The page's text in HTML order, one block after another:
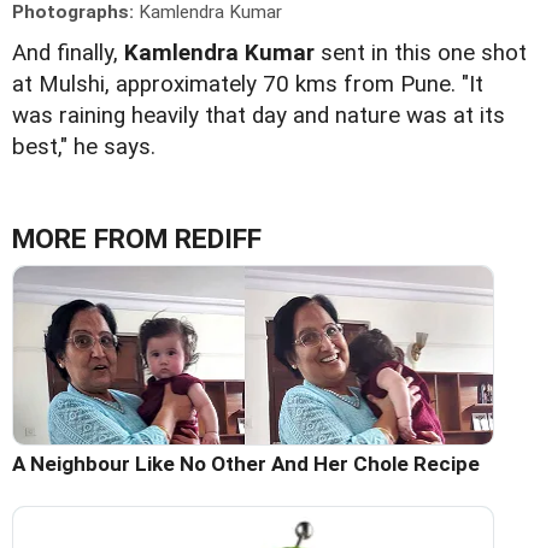
Photographs: Kamlendra Kumar
And finally, Kamlendra Kumar sent in this one shot
at Mulshi, approximately 70 kms from Pune. "It
was raining heavily that day and nature was at its
best," he says.
MORE FROM REDIFF
A Neighbour Like No Other And Her Chole Recipe